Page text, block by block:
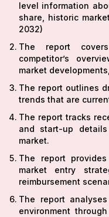
level information
share, historic
2032)
The report
competitor’s
market
The report outlines
trends that are
The report tracks
and start-up
market.
The report
market entry
reimbursement
The report
environment